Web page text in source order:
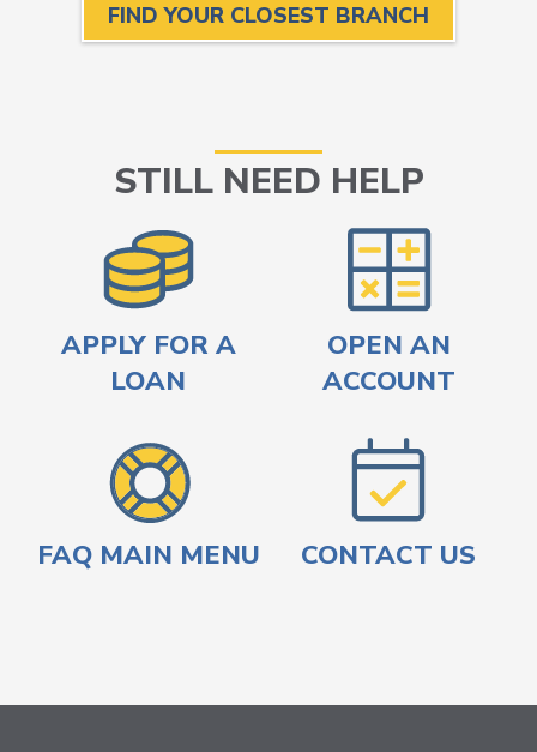
FIND YOUR CLOSEST BRANCH
STILL NEED HELP
APPLY FOR A
LOAN
OPEN AN
ACCOUNT
FAQ MAIN MENU CONTACT US